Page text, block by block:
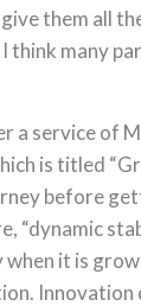
them all
think many
a service of
is titled
before
“dynamic
it is